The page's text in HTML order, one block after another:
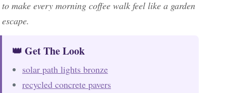
to make every morning coffee walk feel like a garden
escape.
👑 Get The Look
solar path lights bronze
recycled concrete pavers